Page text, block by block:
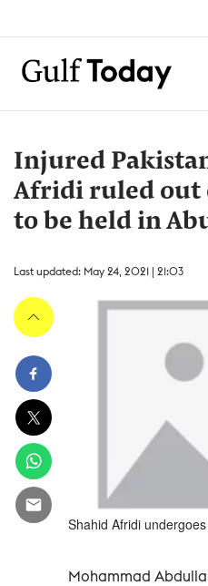
Injured
Afridi ruled out
to be held in
Last updated: May 24, 2021 | 21:03
Shahid Afridi
Mohammad